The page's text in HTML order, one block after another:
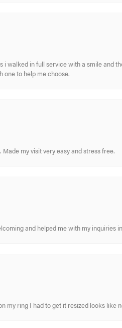
i walked in full service with a smile and
one to help me choose.
my visit very easy and stress free.
and helped me with my inquiries
my ring I had to get it resized looks like